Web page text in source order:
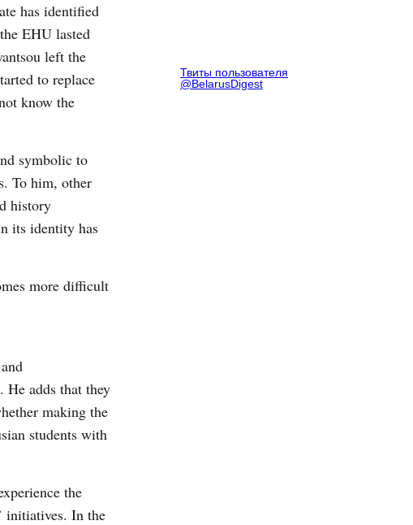
has identified
EHU lasted
left the
to replace
know the
symbolic to
To him, other
history
its identity has
more difficult
He adds that they
making the
students with
the
initiatives. In the
Твиты пользователя
@BelarusDigest